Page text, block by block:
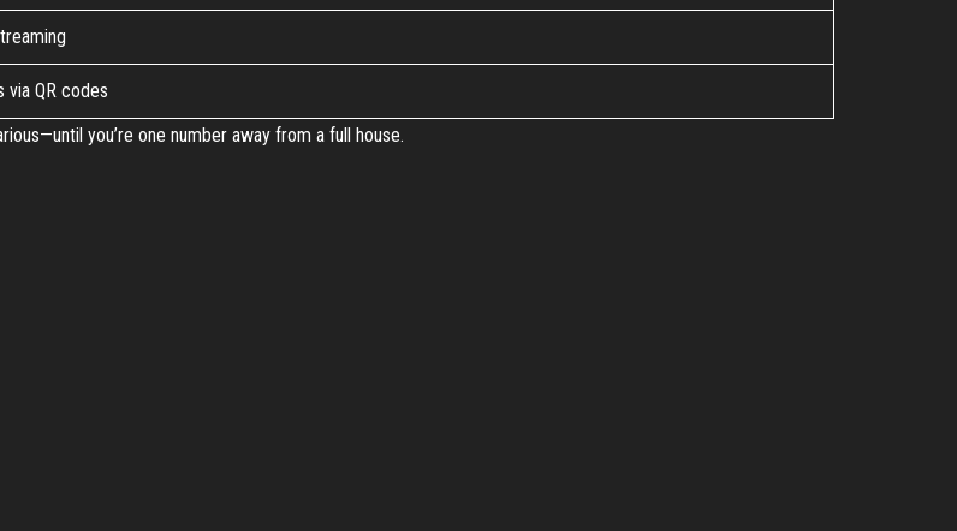
via QR codes
you’re one number away from a full house.